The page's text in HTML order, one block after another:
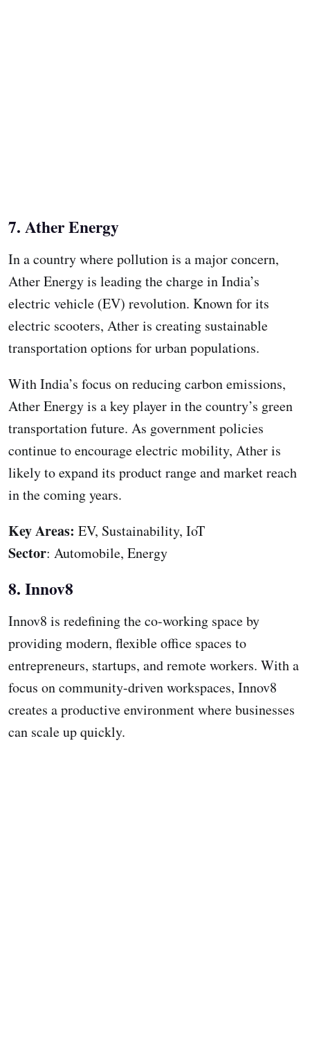
7. Ather Energy
In a country where pollution is a major concern,
Ather Energy is leading the charge in India’s
electric vehicle (EV) revolution. Known for its
electric scooters, Ather is creating sustainable
transportation options for urban populations.
With India’s focus on reducing carbon emissions,
Ather Energy is a key player in the country’s green
transportation future. As government policies
continue to encourage electric mobility, Ather is
likely to expand its product range and market reach
in the coming years.
Key Areas: EV, Sustainability, IoT
Sector: Automobile, Energy
8. Innov8
Innov8 is redefining the co-working space by
providing modern, flexible office spaces to
entrepreneurs, startups, and remote workers. With a
focus on community-driven workspaces, Innov8
creates a productive environment where businesses
can scale up quickly.